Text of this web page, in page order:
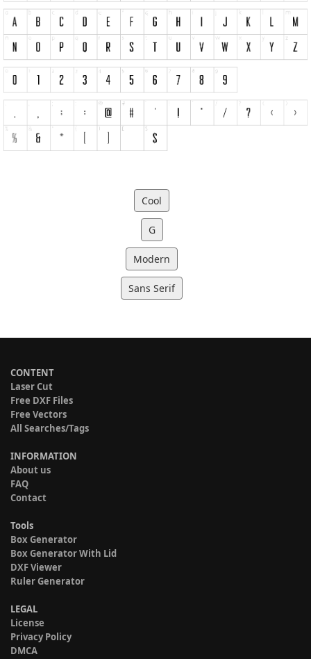
Cool
G
Modern
Sans Serif
CONTENT
Laser Cut
Free DXF Files
Free Vectors
All Searches/Tags
INFORMATION
About us
FAQ
Contact
Tools
Box Generator
Box Generator With Lid
DXF Viewer
Ruler Generator
LEGAL
License
Privacy Policy
DMCA